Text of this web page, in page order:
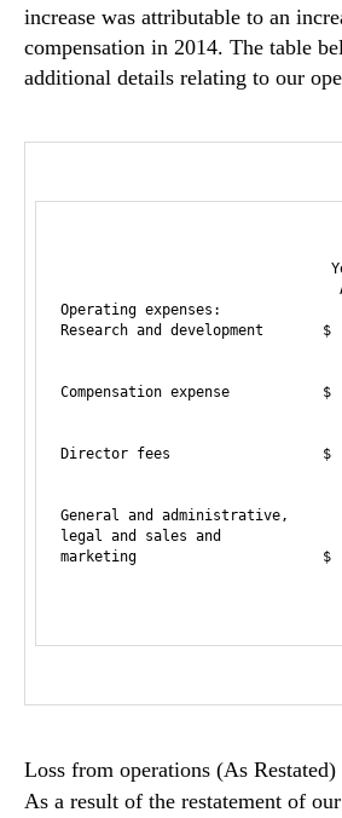
increase was attributable to an
compensation in 2014. The table
additional details relating to our
Operating expenses:
Research and development
Compensation expense
Director fees                  $
General and administrative,
legal and sales and
marketing                      $
Loss from operations (As Restated)
As a result of the restatement of